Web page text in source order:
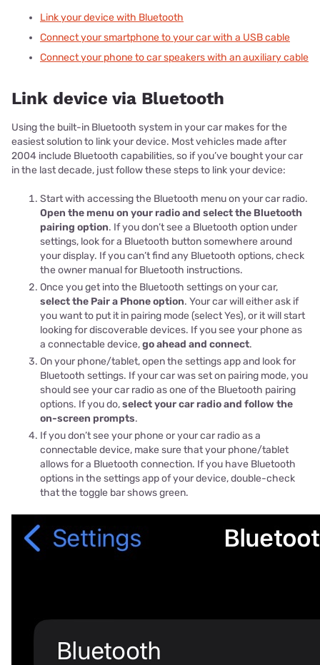
Link your device with Bluetooth
Connect your smartphone to your car with a USB cable
Connect your phone to car speakers with an auxiliary cable
Link device via Bluetooth
Using the built-in Bluetooth system in your car makes for the
easiest solution to link your device. Most vehicles made after
2004 include Bluetooth capabilities, so if you’ve bought your car
in the last decade, just follow these steps to link your device:
Start with accessing the Bluetooth menu on your car radio.
Open the menu on your radio and select the Bluetooth
pairing option. If you don’t see a Bluetooth option under
settings, look for a Bluetooth button somewhere around
your display. If you can’t find any Bluetooth options, check
the owner manual for Bluetooth instructions.
Once you get into the Bluetooth settings on your car,
select the Pair a Phone option. Your car will either ask if
you want to put it in pairing mode (select Yes), or it will start
looking for discoverable devices. If you see your phone as
a connectable device,go ahead and connect.
On your phone/tablet, open the settings app and look for
Bluetooth settings. If your car was set on pairing mode, you
should see your car radio as one of the Bluetooth pairing
options. If you do,select your car radio and follow the
on-screen prompts.
If you don’t see your phone or your car radio as a
connectable device, make sure that your phone/tablet
allows for a Bluetooth connection. If you have Bluetooth
options in the settings app of your device, double-check
that the toggle bar shows green.